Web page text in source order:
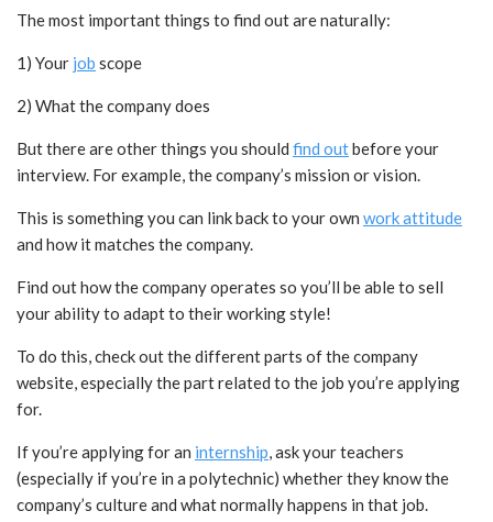
The most important things to find out are naturally:
1) Your job scope
2) What the company does
But there are other things you should find outbefore your
interview. For example, the company’s mission or vision.
This is something you can link back to your own work attitude
and how it matches the company.
Find out how the company operates so you’ll be able to sell
your ability to adapt to their working style!
To do this, check out the different parts of the company
website, especially the part related to the job you’re applying
for.
If you’re applying for an internship, ask your teachers
(especially if you’re in a polytechnic) whether they know the
company’s culture and what normally happens in that job.